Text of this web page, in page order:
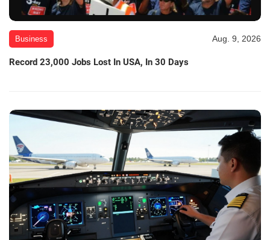
Business Aug. 9, 2026
Record 23,000 Jobs Lost In USA, In 30 Days